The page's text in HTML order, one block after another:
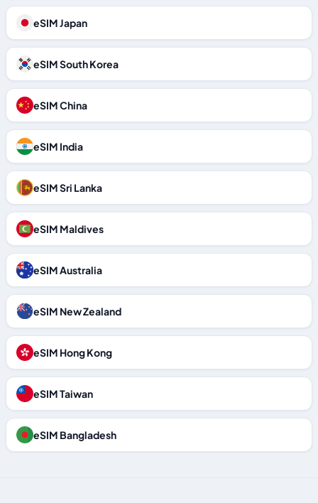
eSIM Japan
eSIM South Korea
eSIM China
eSIM India
eSIM Sri Lanka
eSIM Maldives
eSIM Australia
eSIM New Zealand
eSIM Hong Kong
eSIM Taiwan
eSIM Bangladesh